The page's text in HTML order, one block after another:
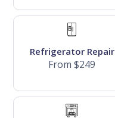
Refrigerator Repair
From $249